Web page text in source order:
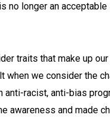
no longer an acceptable
traits that make up
we consider the
anti-racist, anti-bias
awareness and made